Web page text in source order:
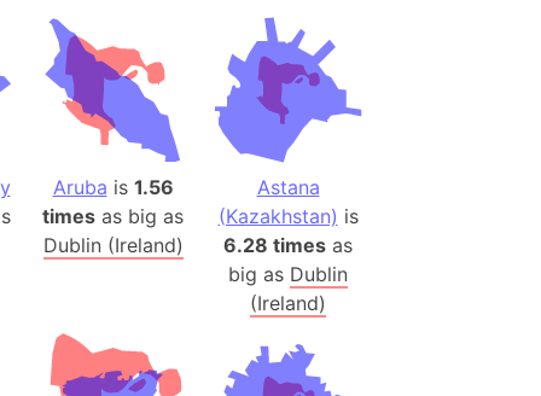
Station
ice)
(Japan)
mountain range
Aruba is 1.56
times as big as
Dublin (Ireland)
Astana
(Kazakhstan) is
6.28 times as
big as Dublin
(Ireland)